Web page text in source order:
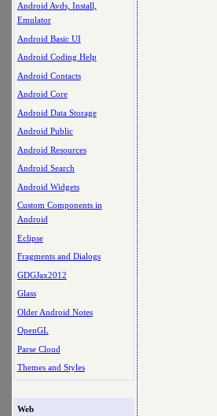
Android Avds, Install,
Emulator
Android Basic UI
Android Coding Help
Android Contacts
Android Core
Android Data Storage
Android Public
Android Resources
Android Search
Android Widgets
Custom Components in
Android
Eclipse
Fragments and Dialogs
GDGJax2012
Glass
Older Android Notes
OpenGL
Parse Cloud
Themes and Styles
Web